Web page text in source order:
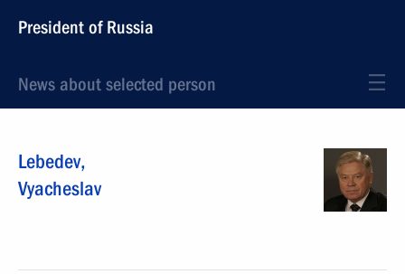
President of Russia
News about selected person
Lebedev,
Vyacheslav